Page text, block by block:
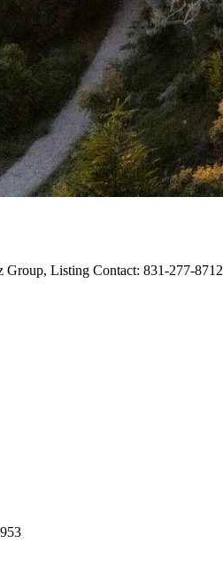
Listing Contact: 831-277-8712